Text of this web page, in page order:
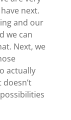
next.
and our
we can
Next, we
actually